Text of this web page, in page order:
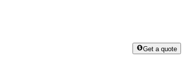
Get a quote